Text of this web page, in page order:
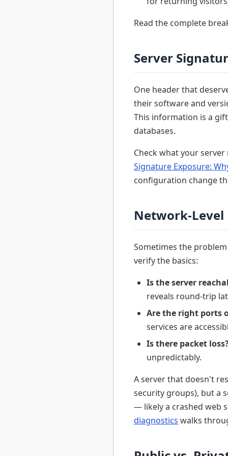
Read the complete
Server
One header that
their software and
This information is a
databases.
Check what your
Signature Exposure:
configuration change
Network-Level
Sometimes the
verify the basics:
Is the server
reveals round-trip
Are the right ports
services are
Is there packet
unpredictably.
A server that doesn't
security groups), but a
— likely a crashed web
diagnostics walks